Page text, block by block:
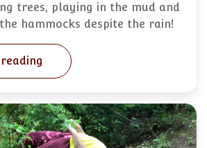
trees, playing in the mud and
hammocks despite the rain!